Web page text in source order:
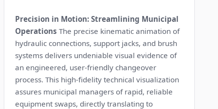
Precision in Motion: Streamlining Municipal
Operations The precise kinematic animation of
hydraulic connections, support jacks, and brush
systems delivers undeniable visual evidence of
an engineered, user-friendly changeover
process. This high-fidelity technical visualization
assures municipal managers of rapid, reliable
equipment swaps, directly translating to